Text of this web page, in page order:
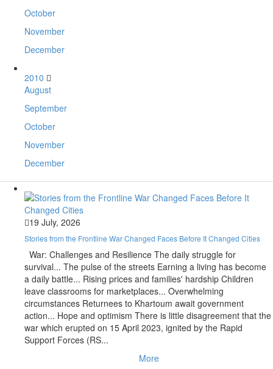
October
November
December
2010
August
September
October
November
December
19 July, 2026
Stories from the Frontline War Changed Faces Before It Changed Cities
War: Challenges and Resilience The daily struggle for
survival... The pulse of the streets Earning a living has become
a daily battle... Rising prices and families' hardship Children
leave classrooms for marketplaces... Overwhelming
circumstances Returnees to Khartoum await government
action... Hope and optimism There is little disagreement that the
war which erupted on 15 April 2023, ignited by the Rapid
Support Forces (RS...
More